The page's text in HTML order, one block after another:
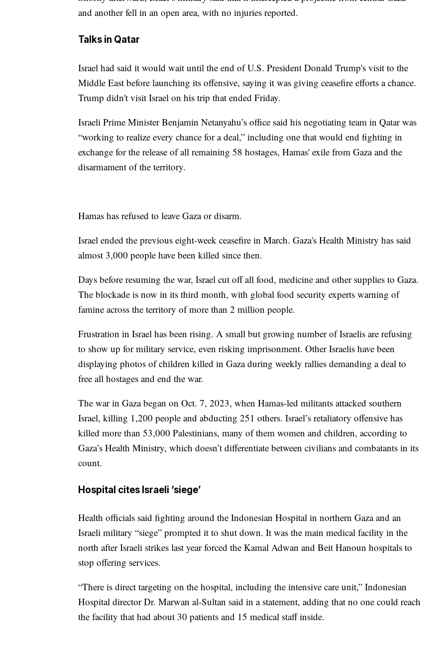
and another fell in an open area, with no injuries reported.
Talks in Qatar
Israel had said it would wait until the end of U.S. President Donald Trump's visit to the
Middle East before launching its offensive, saying it was giving ceasefire efforts a chance.
Trump didn't visit Israel on his trip that ended Friday.
Israeli Prime Minister Benjamin Netanyahu’s office said his negotiating team in Qatar was
“working to realize every chance for a deal,” including one that would end fighting in
exchange for the release of all remaining 58 hostages, Hamas' exile from Gaza and the
disarmament of the territory.
Hamas has refused to leave Gaza or disarm.
Israel ended the previous eight-week ceasefire in March. Gaza's Health Ministry has said
almost 3,000 people have been killed since then.
Days before resuming the war, Israel cut off all food, medicine and other supplies to Gaza.
The blockade is now in its third month, with global food security experts warning of
famine across the territory of more than 2 million people.
Frustration in Israel has been rising. A small but growing number of Israelis are refusing
to show up for military service, even risking imprisonment. Other Israelis have been
displaying photos of children killed in Gaza during weekly rallies demanding a deal to
free all hostages and end the war.
The war in Gaza began on Oct. 7, 2023, when Hamas-led militants attacked southern
Israel, killing 1,200 people and abducting 251 others. Israel’s retaliatory offensive has
killed more than 53,000 Palestinians, many of them women and children, according to
Gaza’s Health Ministry, which doesn’t differentiate between civilians and combatants in its
count.
Hospital cites Israeli ‘siege’
Health officials said fighting around the Indonesian Hospital in northern Gaza and an
Israeli military “siege” prompted it to shut down. It was the main medical facility in the
north after Israeli strikes last year forced the Kamal Adwan and Beit Hanoun hospitals to
stop offering services.
“There is direct targeting on the hospital, including the intensive care unit,” Indonesian
Hospital director Dr. Marwan al-Sultan said in a statement, adding that no one could reach
the facility that had about 30 patients and 15 medical staff inside.